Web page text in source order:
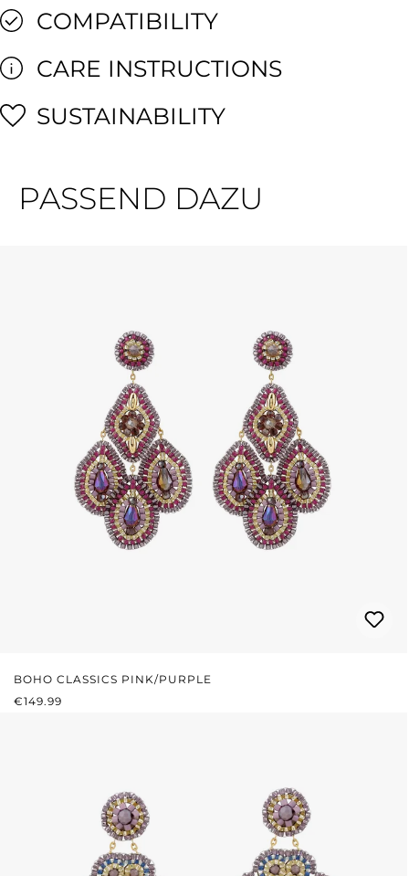
COMPATIBILITY
CARE INSTRUCTIONS
SUSTAINABILITY
PASSEND DAZU
BOHO CLASSICS PINK/PURPLE
REGULAR PRICE:
€149.99